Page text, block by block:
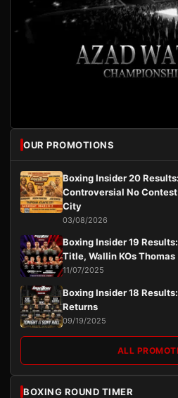
OUR PROMOTIONS
Boxing Insider 20
Controversial No
City
03/08/2026
Boxing Insider 19
Title, Wallin KOs Thomas
11/07/2025
Boxing Insider 18
Returns
09/19/2025
ALL
BOXING ROUND TIMER